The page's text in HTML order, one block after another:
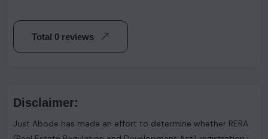
Total 0 reviews
Disclaimer:
Just Abode has made an effort to determine whether RERA